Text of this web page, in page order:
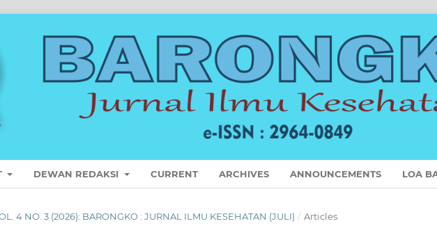
DEWAN REDAKSI CURRENT ARCHIVES ANNOUNCEMENTS LOA
4 NO. 3 (2026): BARONGKO : JURNAL ILMU KESEHATAN (JULI) / Articles